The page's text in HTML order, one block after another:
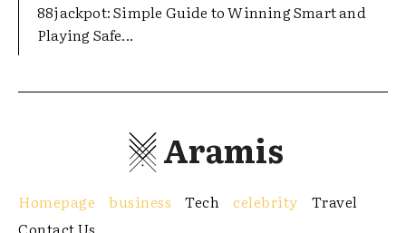
88jackpot: Simple Guide to Winning Smart and
Playing Safe...
Aramis
Homepage business Tech celebrity
Travel